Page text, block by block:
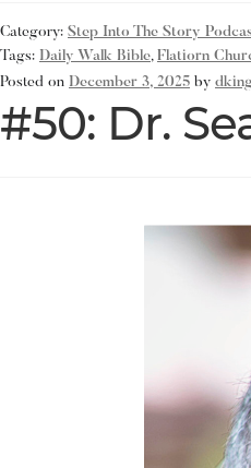
Category: Step Into The Story
Tags: Daily Walk Bible, Flatiorn
Posted on December 3, 2025 by
#50: Dr.